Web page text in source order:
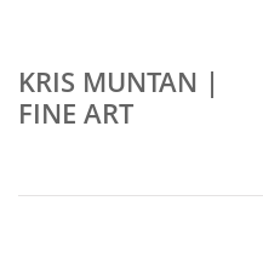
KRIS MUNTAN |
FINE ART